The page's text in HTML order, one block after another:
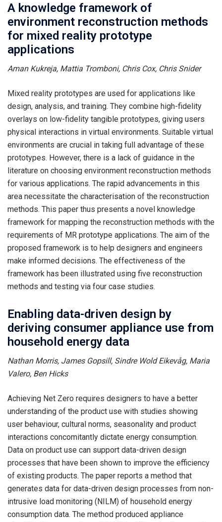
A knowledge framework of
environment reconstruction methods
for mixed reality prototype
applications
Aman Kukreja, Mattia Tromboni, Chris Cox, Chris Snider
Mixed reality prototypes are used for applications like
design, analysis, and training. They combine high-fidelity
overlays on low-fidelity tangible prototypes, giving users
physical interactions in virtual environments. Suitable virtual
environments are crucial in taking full advantage of these
prototypes. However, there is a lack of guidance in the
literature on choosing environment reconstruction methods
for various applications. The rapid advancements in this
area necessitate the characterisation of the reconstruction
methods. This paper thus presents a novel knowledge
framework for mapping the reconstruction methods with the
requirements of MR prototype applications. The aim of the
proposed framework is to help designers and engineers
make informed decisions. The effectiveness of the
framework has been illustrated using five reconstruction
methods and testing via four case studies.
Enabling data-driven design by
deriving consumer appliance use from
household energy data
Nathan Morris, James Gopsill, Sindre Wold Eikevåg, Maria
Valero, Ben Hicks
Achieving Net Zero requires designers to have a better
understanding of the product use with studies showing
user behaviour, cultural norms, seasonality and product
interactions concomitantly dictate energy consumption.
Data on product use can support data-driven design
processes that have been shown to improve the efficiency
of existing products. The paper reports a method that
generates data for data-driven design processes from non-
intrusive load monitoring (NILM) of household energy
consumption data. The method produced appliance